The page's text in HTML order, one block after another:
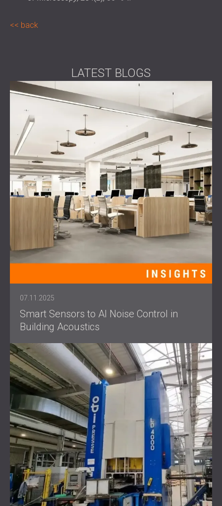
back
LATEST BLOGS
07.11.2025
Smart Sensors to AI Noise Control in
Building Acoustics